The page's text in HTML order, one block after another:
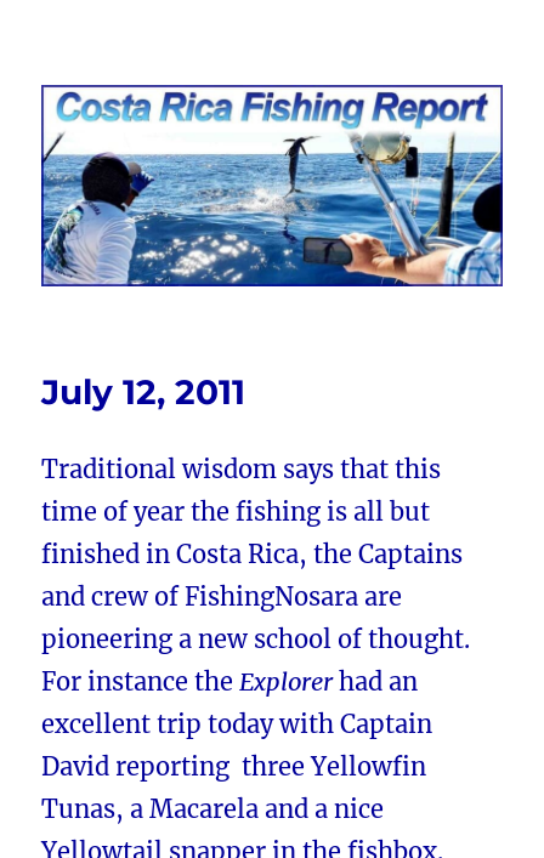
Costa Rica Fishing Report from
FishingNosara
July 12, 2011
Traditional wisdom says that this
time of year the fishing is all but
finished in Costa Rica, the Captains
and crew of FishingNosara are
pioneering a new school of thought.
For instance theExplorerhad an
excellent trip today with Captain
David reporting three Yellowfin
Tunas, a Macarela and a nice
Yellowtail snapper in the fishbox.